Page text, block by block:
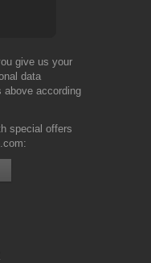
give us your
data
according
special offers